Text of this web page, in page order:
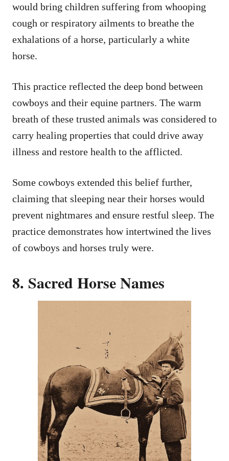
would bring children suffering from whooping
cough or respiratory ailments to breathe the
exhalations of a horse, particularly a white
horse.
This practice reflected the deep bond between
cowboys and their equine partners. The warm
breath of these trusted animals was considered to
carry healing properties that could drive away
illness and restore health to the afflicted.
Some cowboys extended this belief further,
claiming that sleeping near their horses would
prevent nightmares and ensure restful sleep. The
practice demonstrates how intertwined the lives
of cowboys and horses truly were.
8. Sacred Horse Names